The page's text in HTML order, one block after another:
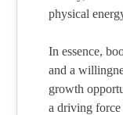
physical
In essence,
and a
growth
a driving force